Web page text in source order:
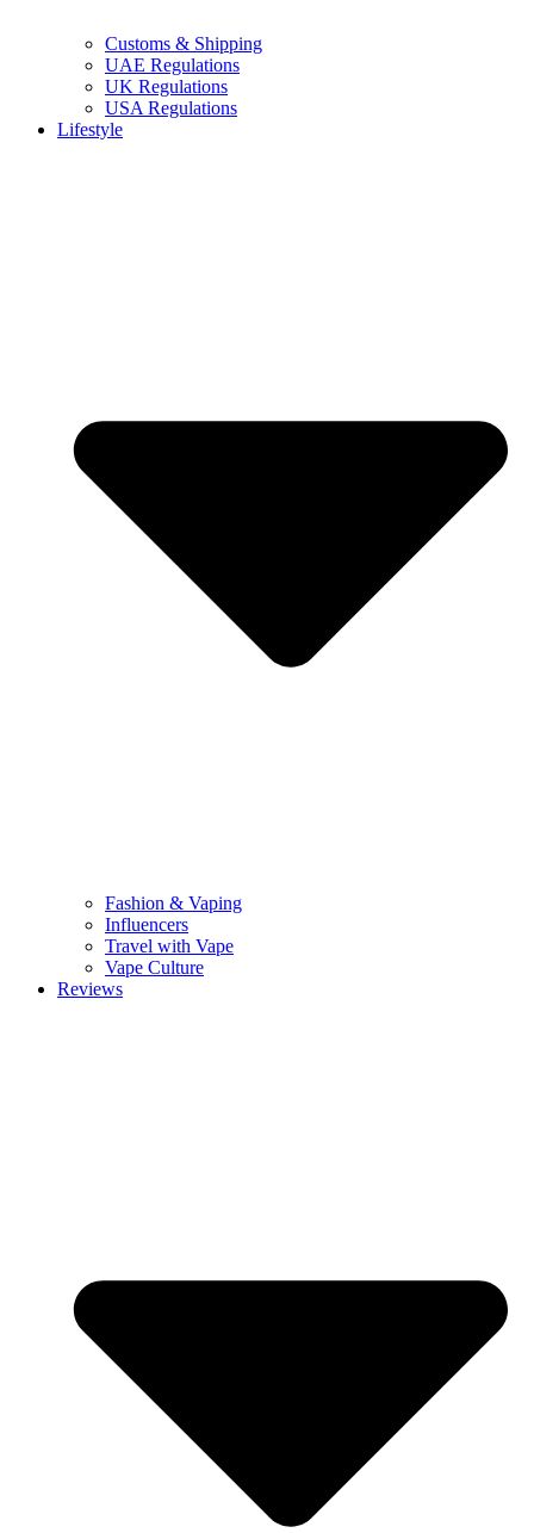
Customs & Shipping
UAE Regulations
UK Regulations
USA Regulations
Lifestyle
Fashion & Vaping
Influencers
Travel with Vape
Vape Culture
Reviews